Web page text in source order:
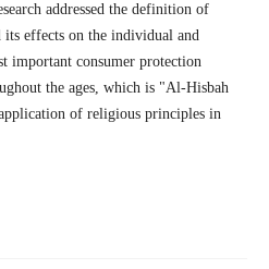
addressed the definition of
effects on the individual and
important consumer protection
the ages, which is "Al-Hisbah
of religious principles in